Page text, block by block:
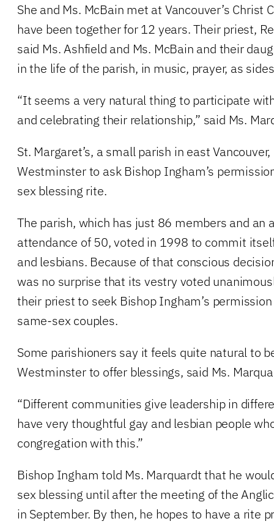
She and Ms. McBain met at Vancouver’s Christ
have been together for 12 years. Their priest,
said Ms. Ashfield and Ms. McBain and their
in the life of the parish, in music, prayer, as
“It seems a very natural thing to participate
and celebrating their relationship,” said Ms.
St. Margaret’s, a small parish in east
Westminster to ask Bishop Ingham’s
sex blessing rite.
The parish, which has just 86 members and an
attendance of 50, voted in 1998 to commit
and lesbians. Because of that conscious
was no surprise that its vestry voted
their priest to seek Bishop Ingham’s
same-sex couples.
Some parishioners say it feels quite natural to
Westminster to offer blessings, said Ms.
“Different communities give leadership in
have very thoughtful gay and lesbian people
congregation with this.”
Bishop Ingham told Ms. Marquardt that he
sex blessing until after the meeting of the
in September. By then, he hopes to have a rite